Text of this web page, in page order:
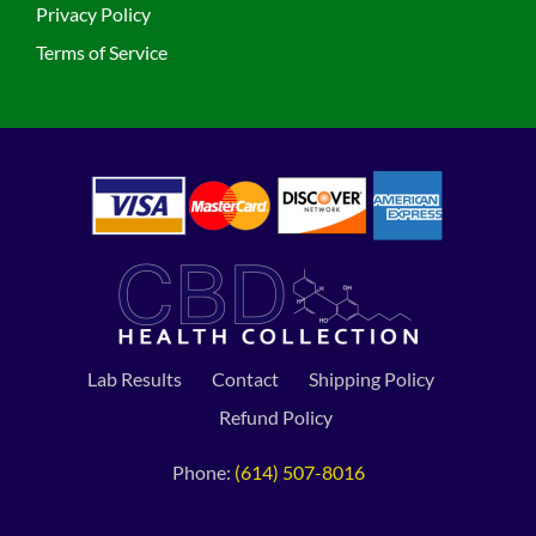
Privacy Policy
Terms of Service
Lab Results Contact
Shipping Policy
Refund Policy
Phone: (614) 507-8016